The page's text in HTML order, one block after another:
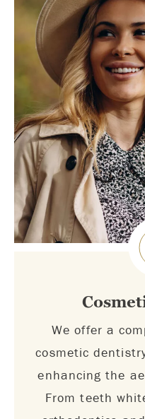
We offer a
cosmetic
enhancing the
From teeth